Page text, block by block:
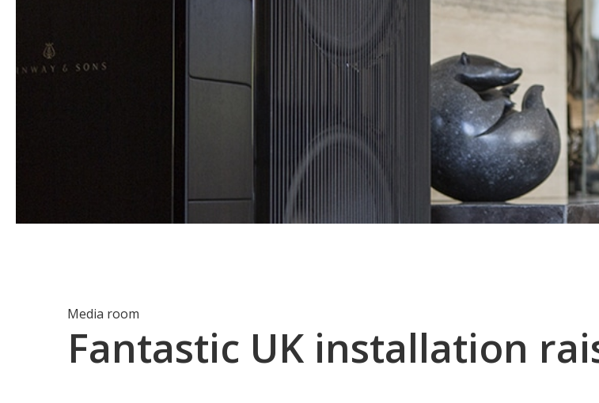
Media room
Fantastic UK installation